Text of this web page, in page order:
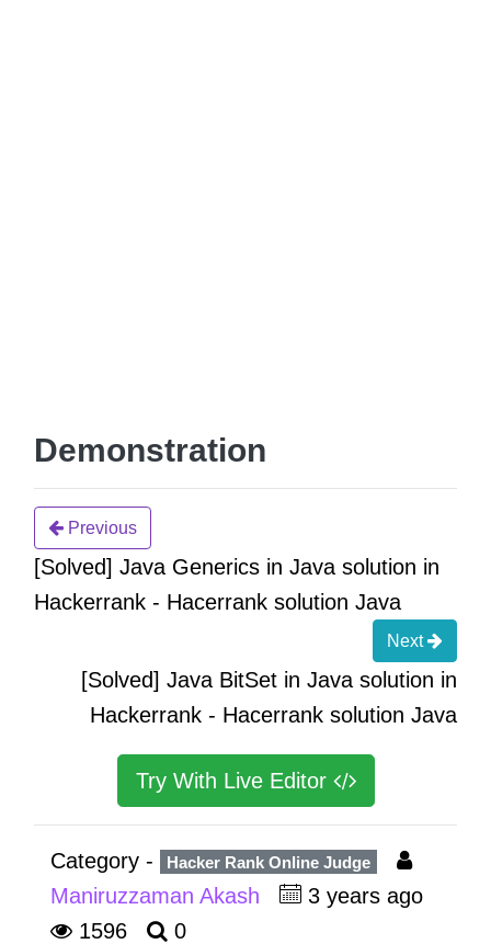
Demonstration
Previous
[Solved] Java Generics in Java solution in
Hackerrank - Hacerrank solution Java
Next
[Solved] Java BitSet in Java solution in
Hackerrank - Hacerrank solution Java
Try With Live Editor
Category - Hacker Rank Online Judge
Maniruzzaman Akash
3 years ago
1596
0